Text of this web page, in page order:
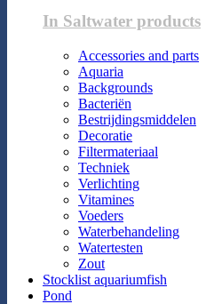
In Saltwater products
Accessories and parts
Aquaria
Backgrounds
Bacteriën
Bestrijdingsmiddelen
Decoratie
Filtermateriaal
Techniek
Verlichting
Vitamines
Voeders
Waterbehandeling
Watertesten
Zout
Stocklist aquariumfish
Pond